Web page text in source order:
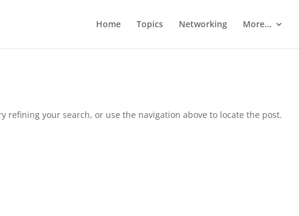
Home Topics Networking More…
refining your search, or use the navigation above to locate the post.